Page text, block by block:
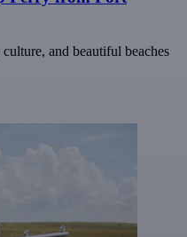
and beautiful beaches